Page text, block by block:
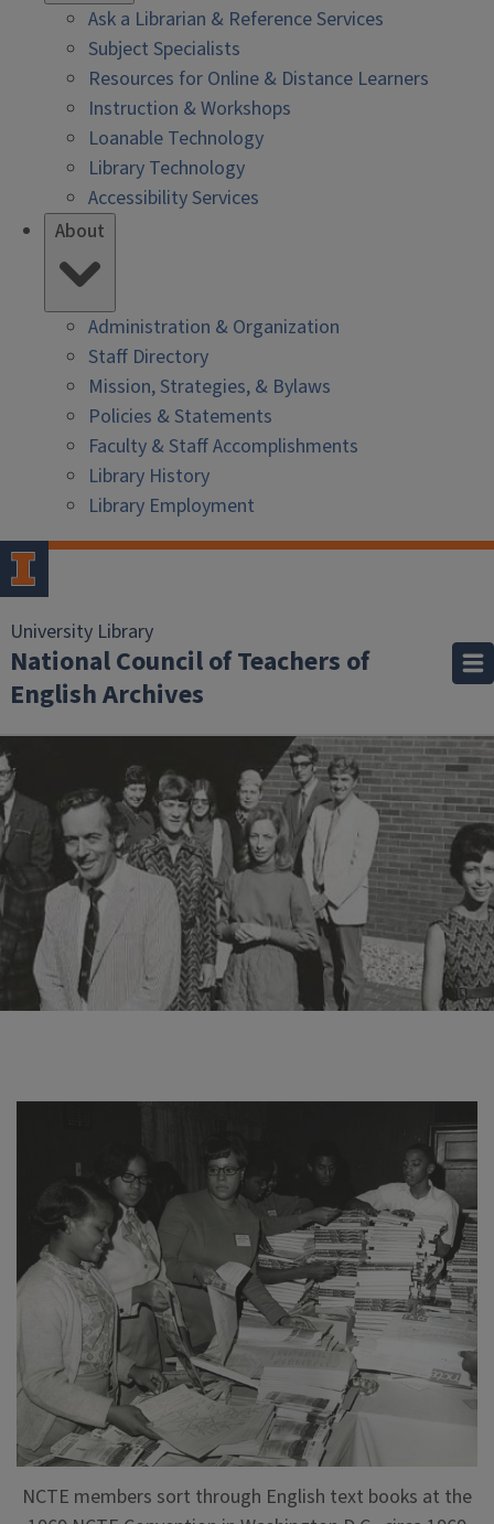
Ask a Librarian & Reference Services
Subject Specialists
Resources for Online & Distance Learners
Instruction & Workshops
Loanable Technology
Library Technology
Accessibility Services
About
Administration & Organization
Staff Directory
Mission, Strategies, & Bylaws
Policies & Statements
Faculty & Staff Accomplishments
Library History
Library Employment
University Library
National Council of Teachers of
English Archives
NCTE members sort through English text books at the